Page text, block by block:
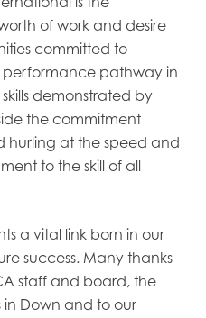
of work and desire
committed to
pathway in
demonstrated by
the commitment
hurling at the speed and
to the skill of all
a vital link born in our
success. Many thanks
staff and board, the
Down and to our